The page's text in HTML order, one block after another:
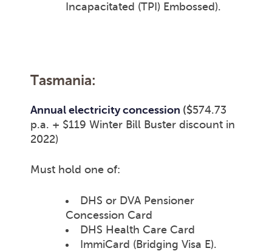
Incapacitated (TPI) Embossed).
Tasmania:
Annual electricity concession ($574.73
p.a. + $119 Winter Bill Buster discount in
2022)
Must hold one of:
DHS or DVA Pensioner
Concession Card
DHS Health Care Card
ImmiCard (Bridging Visa E).